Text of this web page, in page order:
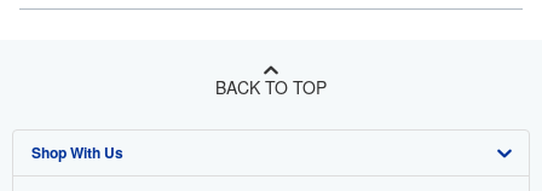
BACK TO TOP
Shop With Us